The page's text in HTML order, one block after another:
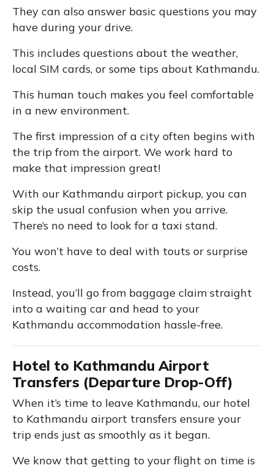
They can also answer basic questions you may
have during your drive.
This includes questions about the weather,
local SIM cards, or some tips about Kathmandu.
This human touch makes you feel comfortable
in a new environment.
The first impression of a city often begins with
the trip from the airport. We work hard to
make that impression great!
With our Kathmandu airport pickup, you can
skip the usual confusion when you arrive.
There’s no need to look for a taxi stand.
You won’t have to deal with touts or surprise
costs.
Instead, you’ll go from baggage claim straight
into a waiting car and head to your
Kathmandu accommodation hassle-free.
Hotel to Kathmandu Airport
Transfers (Departure Drop-Off)
When it’s time to leave Kathmandu, our hotel
to Kathmandu airport transfers ensure your
trip ends just as smoothly as it began.
We know that getting to your flight on time is